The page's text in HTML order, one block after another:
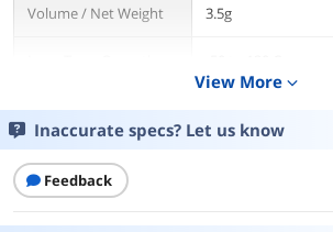
Volume / Net Weight 3.5g
Specifications
Average Particle Size:
View More expand_more
Inaccurate specs? Let us know
Feedback